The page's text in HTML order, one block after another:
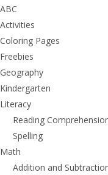
ABC
Activities
Coloring Pages
Freebies
Geography
Kindergarten
Literacy
Reading
Spelling
Math
Addition and